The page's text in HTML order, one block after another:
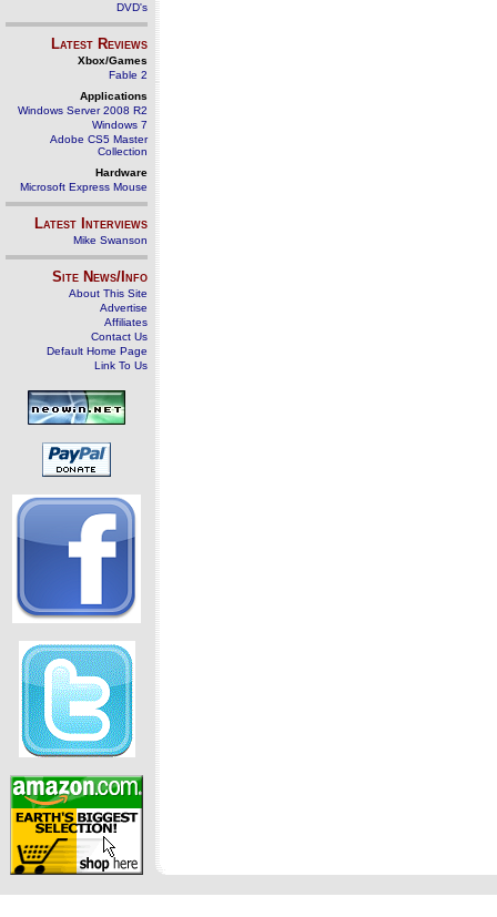
DVD's
Latest Reviews
Xbox/Games
Fable 2
Applications
Windows Server 2008 R2
Windows 7
Adobe CS5 Master
Collection
Hardware
Microsoft Express Mouse
Latest Interviews
Mike Swanson
Site News/Info
About This Site
Advertise
Affiliates
Contact Us
Default Home Page
Link To Us